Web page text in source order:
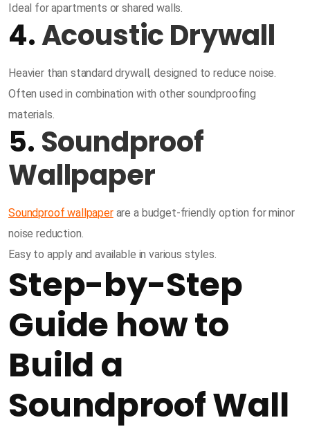
Ideal for apartments or shared walls.
4.Acoustic Drywall
Heavier than standard drywall, designed to reduce noise.
Often used in combination with other soundproofing
materials.
5. Soundproof
Wallpaper
Soundproof wallpaperare a budget-friendly option for minor
noise reduction.
Easy to apply and available in various styles.
Step-by-Step
Guide how to
Build a
Soundproof Wall